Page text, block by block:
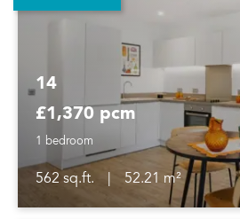
14
£1,370 pcm
1 bedroom
562 sq.ft.
52.21 m²